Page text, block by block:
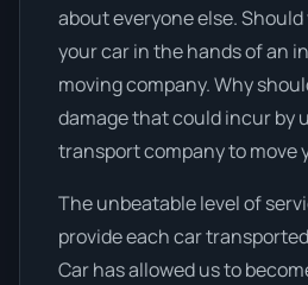
about everyone else.
your car in the hands of an
moving company. Why
damage that could incur by
transport company to move
The unbeatable level of
provide each car
Car has allowed us to